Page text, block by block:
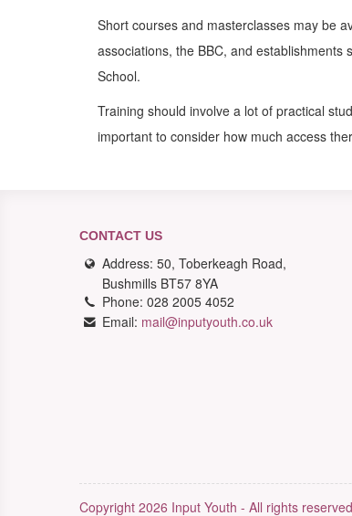
Short courses and masterclasses may be
associations, the BBC, and establishments
School.
Training should involve a lot of practical
important to consider how much access
CONTACT US
Address: 50, Toberkeagh Road,
Bushmills BT57 8YA
Phone: 028 2005 4052
Email: mail@inputyouth.co.uk
Copyright 2026 Input Youth - All rights